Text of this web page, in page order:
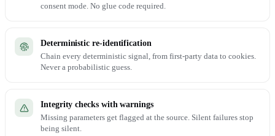
consent mode. No glue code required.
Deterministic re-identification
Chain every deterministic signal, from first-party data to cookies.
Never a probabilistic guess.
Integrity checks with warnings
Missing parameters get flagged at the source. Silent failures stop
being silent.